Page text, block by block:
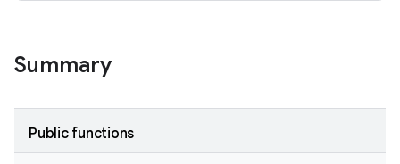
Summary
Public functions